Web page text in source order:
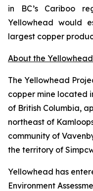
in BC’s Cariboo
Yellowhead would
largest copper
About the
The Yellowhead
copper mine located
of British Columbia,
northeast of
community of
the territory of
Yellowhead has
Environment